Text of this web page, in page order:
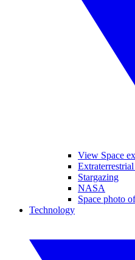
View Space
Stargazing
NASA
Space photo
Technology